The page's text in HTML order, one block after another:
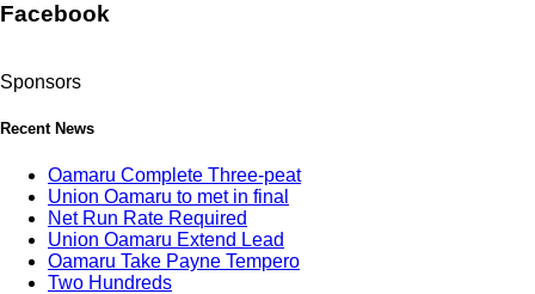
Facebook
Sponsors
Recent News
Oamaru Complete Three-peat
Union Oamaru to met in final
Net Run Rate Required
Union Oamaru Extend Lead
Oamaru Take Payne Tempero
Two Hundreds